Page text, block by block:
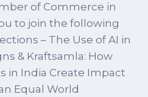
of Commerce in
to join the following
– The Use of AI in
& Kraftsamla: How
in India Create Impact
Equal World